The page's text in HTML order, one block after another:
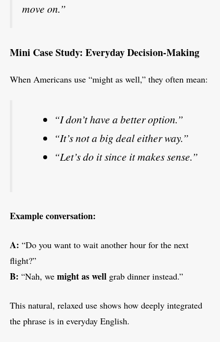
move on.”
Mini Case Study: Everyday Decision-Making
When Americans use “might as well,” they often mean:
“I don’t have a better option.”
“It’s not a big deal either way.”
“Let’s do it since it makes sense.”
Example conversation:
A: “Do you want to wait another hour for the next
flight?”
B: “Nah, we might as well grab dinner instead.”
This natural, relaxed use shows how deeply integrated
the phrase is in everyday English.